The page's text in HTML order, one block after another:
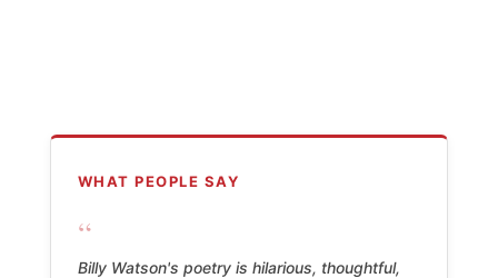
WHAT PEOPLE SAY
“
Billy Watson's poetry is hilarious, thoughtful,